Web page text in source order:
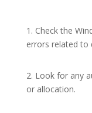
1. Check the
errors related to
2. Look for any
or allocation.